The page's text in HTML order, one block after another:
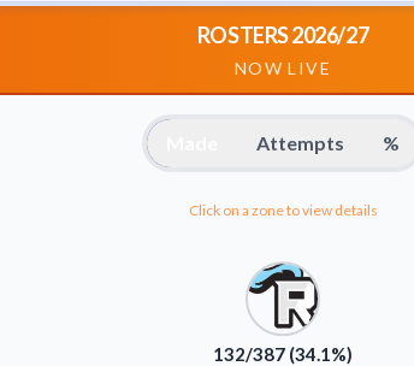
ROSTERS 2026/27
NOW LIVE
Attempts %
Click on a zone to view details
132/387 (34.1%)
Accept All